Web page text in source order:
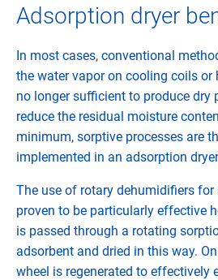
Adsorption dryer
In most cases, conventional
the water vapor on cooling coils or
no longer sufficient to produce dry
reduce the residual moisture
minimum, sorptive processes are
implemented in an adsorption
The use of rotary dehumidifiers
proven to be particularly effective
is passed through a rotating
adsorbent and dried in this way.
wheel is regenerated to effectively